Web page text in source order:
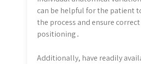
can be helpful for the patient
the process and ensure correct
positioning․
Additionally, have readily